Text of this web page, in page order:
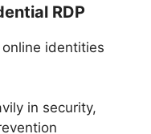
RDP
identities
in security,